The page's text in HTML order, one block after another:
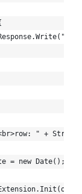
" +
= new Date();